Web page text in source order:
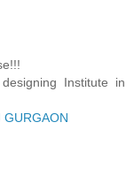
Institute in
GURGAON